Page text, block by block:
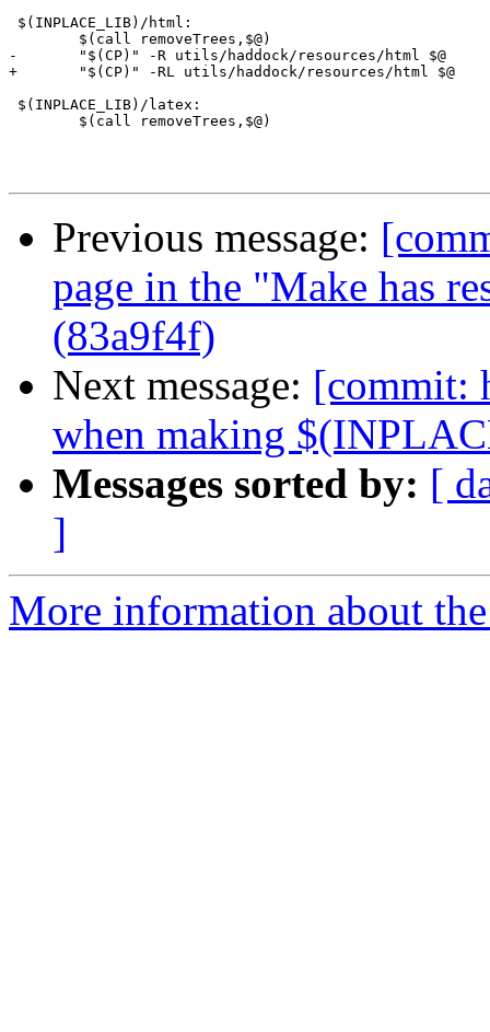
$(INPLACE_LIB)/html:
-	"$(CP)" -R utils/haddock/resources/html $@
+	"$(CP)" -RL utils/haddock/resources/html $@
$(INPLACE_LIB)/latex:
Previous message:
page in the "Make has
(83a9f4f)
Next message: [commit:
when making
Messages sorted by: [
]
More information about